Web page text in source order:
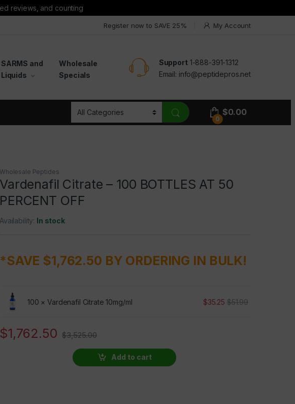
reviews, and counting
Register now to SAVE 25% My Account
SARMS and
Liquids
Wholesale
Specials
Support 1-888-391-1312
Email: info@peptidepros.net
0
$0.00
Wholesale Peptides
Vardenafil Citrate – 100 BOTTLES AT 50
PERCENT OFF
Availability: In stock
*SAVE $1,762.50 BY ORDERING IN BULK!
100 ×Vardenafil Citrate 10mg/ml $35.25 $51.99
$1,762.50 $3,525.00
Add to cart